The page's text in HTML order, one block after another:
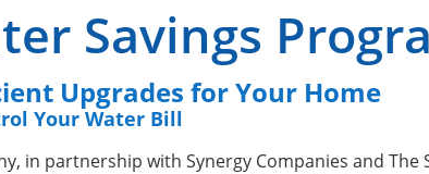
Savings
Upgrades for Your Home
Your Water Bill
in partnership with Synergy Companies and The